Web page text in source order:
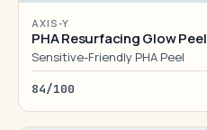
AXIS-Y
PHA Resurfacing Glow Peel
Sensitive-Friendly PHA Peel
84/100